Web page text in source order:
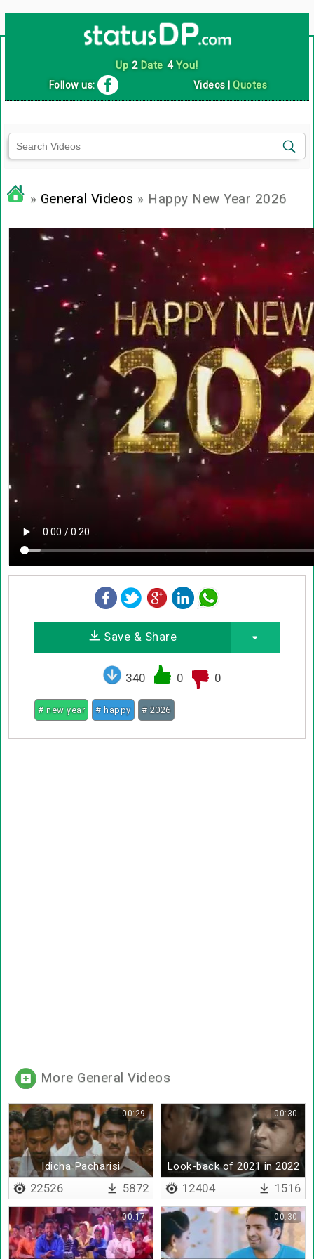
Up 2Date 4You!
Follow us: Videos |Quotes
» General Videos » Happy New Year 2026
Save & Share
340 0 0
# new year # happy # 2026
More General Videos
Idicha Pacharisi
00:29
22526 5872
Look-back of 2021 in 2022
00:30
12404 1516
00:17 00:30